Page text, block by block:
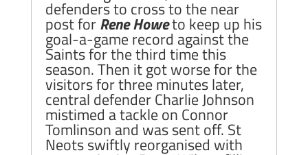
defenders to cross to the near
post forRene Howeto keep up his
goal-a-game record against the
Saints for the third time this
season. Then it got worse for the
visitors for three minutes later,
central defender Charlie Johnson
mistimed a tackle on Connor
Tomlinson and was sent off. St
Neots swiftly reorganised with